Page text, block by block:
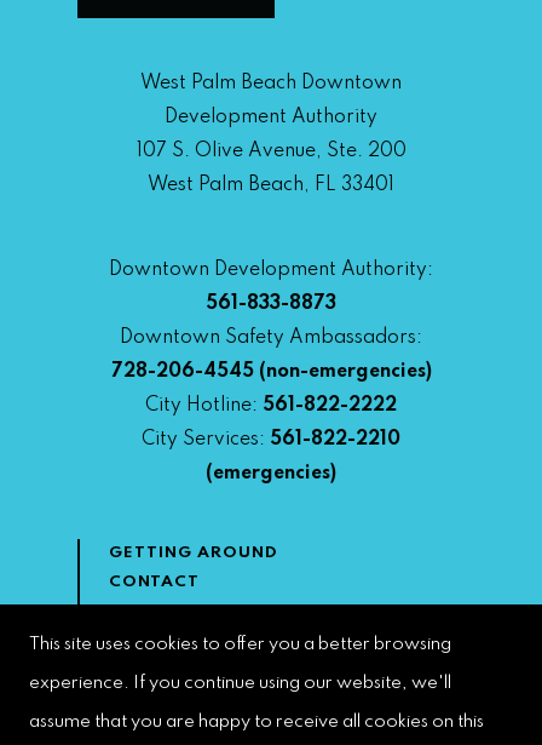
West Palm Beach Downtown
Development Authority
107 S. Olive Avenue, Ste. 200
West Palm Beach, FL 33401
Downtown Development Authority:
561-833-8873
Downtown Safety Ambassadors:
728-206-4545(non-emergencies)
City Hotline: 561-822-2222
City Services: 561-822-2210
(emergencies)
GETTING AROUND
CONTACT
DOWNTOWN DEVELOPMENT
This site uses cookies to offer you a better browsing
experience. If you continue using our website, we'll
assume that you are happy to receive all cookies on this